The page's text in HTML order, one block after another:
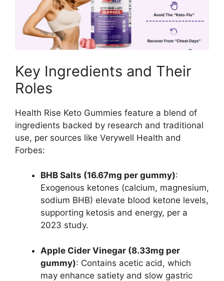
Key Ingredients and Their
Roles
Health Rise Keto Gummies feature a blend of
ingredients backed by research and traditional
use, per sources like Verywell Health and
Forbes:
BHB Salts (16.67mg per gummy):
Exogenous ketones (calcium, magnesium,
sodium BHB) elevate blood ketone levels,
supporting ketosis and energy, per a
2023 study.
Apple Cider Vinegar (8.33mg per
gummy): Contains acetic acid, which
may enhance satiety and slow gastric